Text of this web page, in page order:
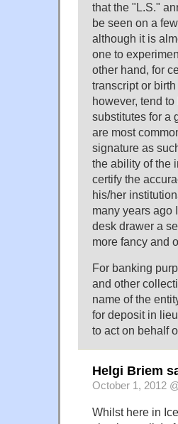
that the "L.S."
be seen on a
although it is
one to
other hand, for
transcript or
however, tend
substitutes for a
are most
signature as
the ability of the
certify the
his/her
many years ago
desk drawer a
more fancy and
For banking
and other
name of the
for deposit in
to act on behalf
Helgi Briem
October 1, 2012
Whilst here in